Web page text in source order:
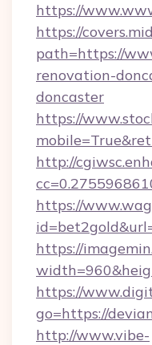
https://
https://
path=https://
renovation-
doncaster
https://
http://
https://
https://
https://
go=https://
http://www.vibe-